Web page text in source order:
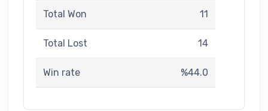
Total Won 11
Total Lost 14
Win rate %44.0